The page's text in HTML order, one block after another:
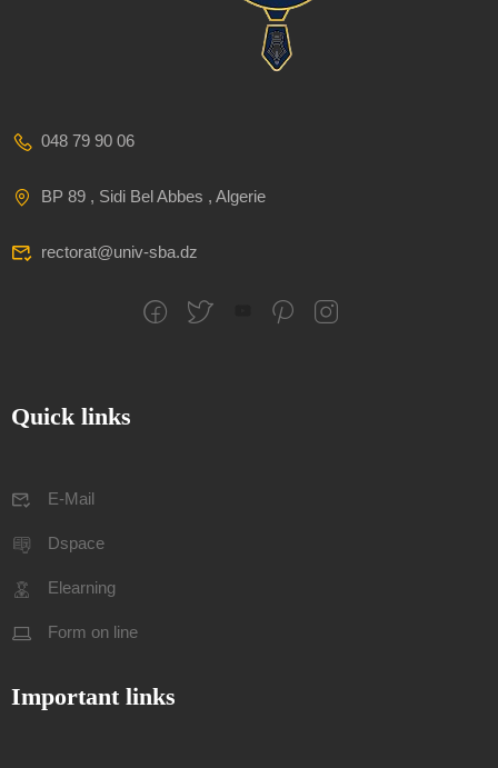
048 79 90 06
BP 89 , Sidi Bel Abbes , Algerie
rectorat@univ-sba.dz
Quick links
E-Mail
Dspace
Elearning
Form on line
Important links